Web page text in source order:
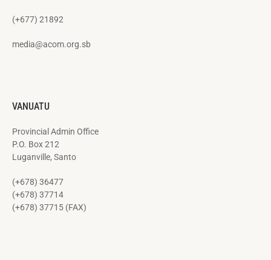
(+677) 21892
media@acom.org.sb
VANUATU
Provincial Admin Office
P.O. Box 212
Luganville, Santo
(+678) 36477
(+678) 37714
(+678) 37715 (FAX)